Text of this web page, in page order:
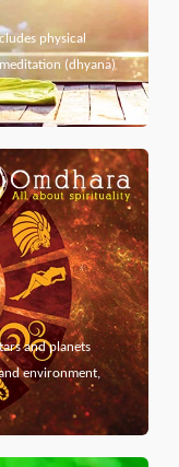
physical
(dhyana)
and planets
environment,